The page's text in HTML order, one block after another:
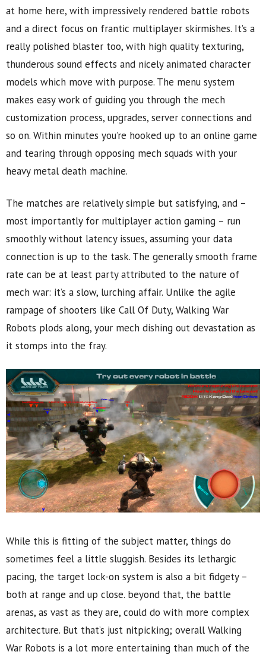
at home here, with impressively rendered battle robots
and a direct focus on frantic multiplayer skirmishes. It’s a
really polished blaster too, with high quality texturing,
thunderous sound effects and nicely animated character
models which move with purpose. The menu system
makes easy work of guiding you through the mech
customization process, upgrades, server connections and
so on. Within minutes you’re hooked up to an online game
and tearing through opposing mech squads with your
heavy metal death machine.
The matches are relatively simple but satisfying, and –
most importantly for multiplayer action gaming – run
smoothly without latency issues, assuming your data
connection is up to the task. The generally smooth frame
rate can be at least party attributed to the nature of
mech war: it’s a slow, lurching affair. Unlike the agile
rampage of shooters like Call Of Duty, Walking War
Robots plods along, your mech dishing out devastation as
it stomps into the fray.
While this is fitting of the subject matter, things do
sometimes feel a little sluggish. Besides its lethargic
pacing, the target lock-on system is also a bit fidgety –
both at range and up close. beyond that, the battle
arenas, as vast as they are, could do with more complex
architecture. But that’s just nitpicking; overall Walking
War Robots is a lot more entertaining than much of the